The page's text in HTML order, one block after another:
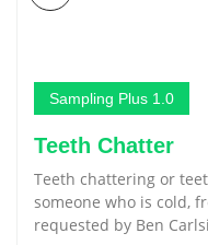
Sampling Plus 1.0
Teeth Chatter
Teeth chattering or
someone who is cold,
requested by Ben